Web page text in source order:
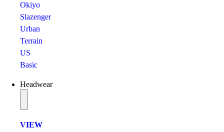
Okiyo
Slazenger
Urban
Terrain
US
Basic
Headwear
VIEW